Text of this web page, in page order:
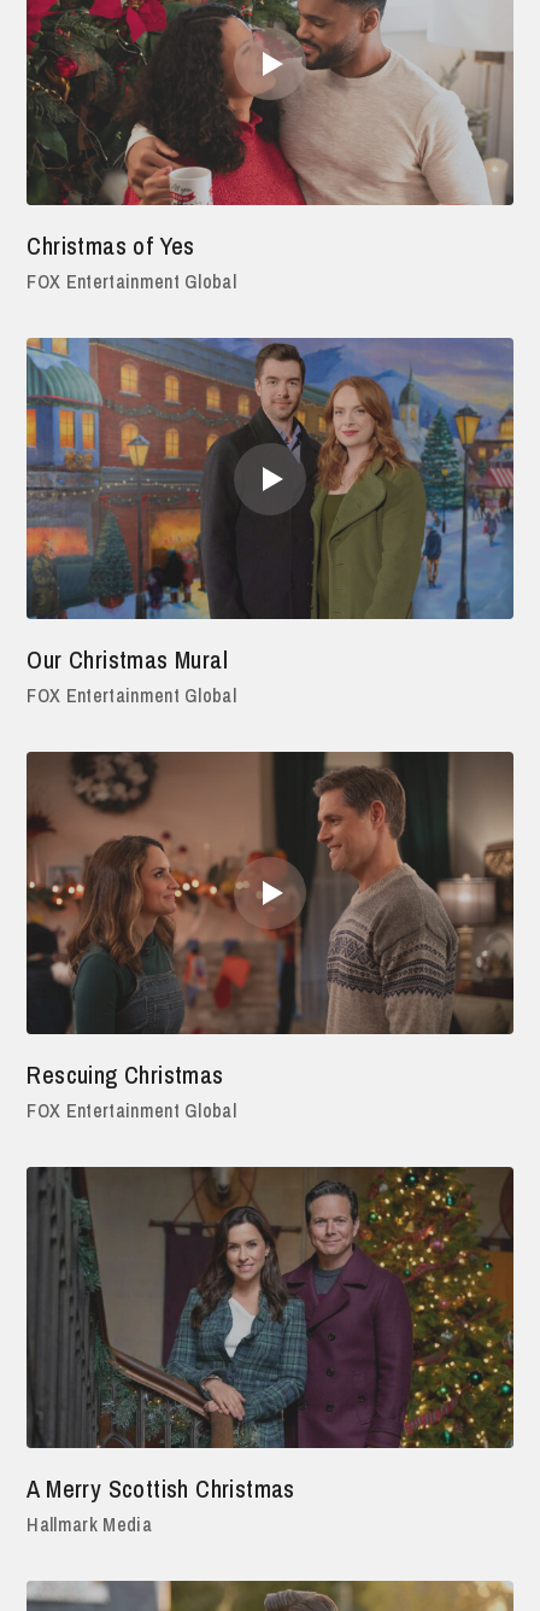
Christmas of Yes
FOX Entertainment Global
Our Christmas Mural
FOX Entertainment Global
Rescuing Christmas
FOX Entertainment Global
A Merry Scottish Christmas
Hallmark Media